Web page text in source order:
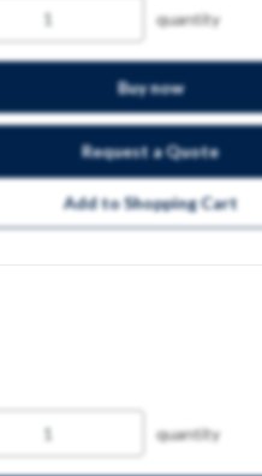
quantity
Buy now
Request a Quote
Add to Shopping Cart
quantity